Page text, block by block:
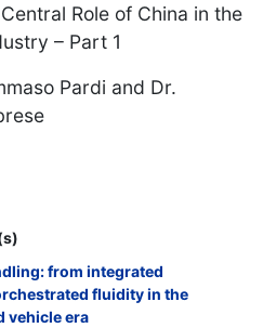
Role of China in the
– Part 1
Pardi and Dr.
from integrated
fluidity in the
vehicle era